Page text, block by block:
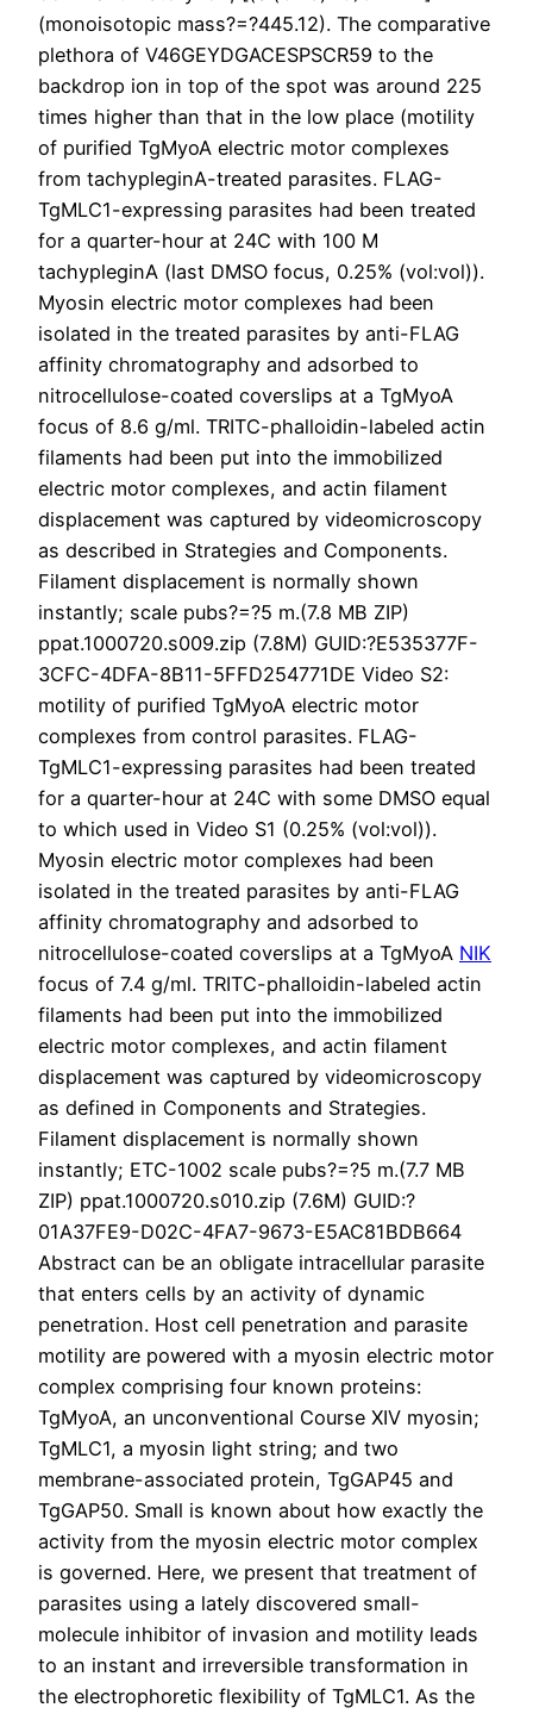
(monoisotopic mass?=?445.12). The comparative
plethora of V46GEYDGACESPSCR59 to the
backdrop ion in top of the spot was around 225
times higher than that in the low place (motility
of purified TgMyoA electric motor complexes
from tachypleginA-treated parasites. FLAG-
TgMLC1-expressing parasites had been treated
for a quarter-hour at 24C with 100 M
tachypleginA (last DMSO focus, 0.25% (vol:vol)).
Myosin electric motor complexes had been
isolated in the treated parasites by anti-FLAG
affinity chromatography and adsorbed to
nitrocellulose-coated coverslips at a TgMyoA
focus of 8.6 g/ml. TRITC-phalloidin-labeled actin
filaments had been put into the immobilized
electric motor complexes, and actin filament
displacement was captured by videomicroscopy
as described in Strategies and Components.
Filament displacement is normally shown
instantly; scale pubs?=?5 m.(7.8 MB ZIP)
ppat.1000720.s009.zip (7.8M) GUID:?E535377F-
3CFC-4DFA-8B11-5FFD254771DE Video S2:
motility of purified TgMyoA electric motor
complexes from control parasites. FLAG-
TgMLC1-expressing parasites had been treated
for a quarter-hour at 24C with some DMSO equal
to which used in Video S1 (0.25% (vol:vol)).
Myosin electric motor complexes had been
isolated in the treated parasites by anti-FLAG
affinity chromatography and adsorbed to
nitrocellulose-coated coverslips at a TgMyoA NIK
focus of 7.4 g/ml. TRITC-phalloidin-labeled actin
filaments had been put into the immobilized
electric motor complexes, and actin filament
displacement was captured by videomicroscopy
as defined in Components and Strategies.
Filament displacement is normally shown
instantly; ETC-1002 scale pubs?=?5 m.(7.7 MB
ZIP) ppat.1000720.s010.zip (7.6M) GUID:?
01A37FE9-D02C-4FA7-9673-E5AC81BDB664
Abstract can be an obligate intracellular parasite
that enters cells by an activity of dynamic
penetration. Host cell penetration and parasite
motility are powered with a myosin electric motor
complex comprising four known proteins:
TgMyoA, an unconventional Course XIV myosin;
TgMLC1, a myosin light string; and two
membrane-associated protein, TgGAP45 and
TgGAP50. Small is known about how exactly the
activity from the myosin electric motor complex
is governed. Here, we present that treatment of
parasites using a lately discovered small-
molecule inhibitor of invasion and motility leads
to an instant and irreversible transformation in
the electrophoretic flexibility of TgMLC1. As the